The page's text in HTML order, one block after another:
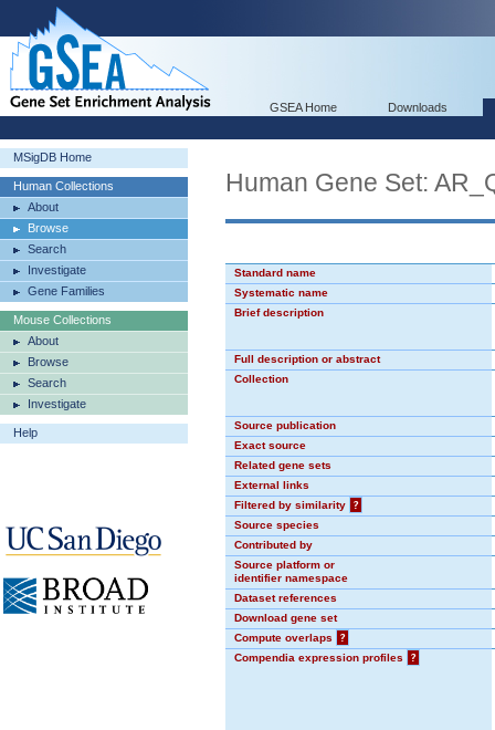
GSEA Home Downloads
MSigDB Home
Human Collections
About
Browse
Search
Investigate
Gene Families
Mouse Collections
About
Browse
Search
Investigate
Help
Human Gene Set:
Standard name
Systematic name
Brief description
Full description or abstract
Collection
Source publication
Exact source
Related gene sets
External links
Filtered by similarity
?
Source species
Contributed by
Source platform or
identifier namespace
Dataset references
Download gene set
Compute overlaps
?
Compendia expression profiles
?